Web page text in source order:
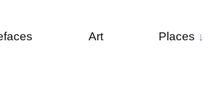
Art Places